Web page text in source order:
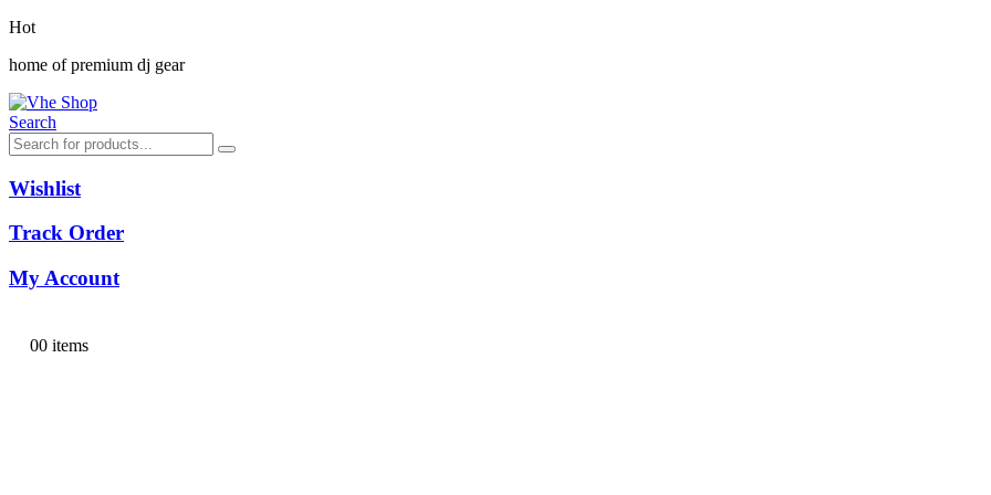
Hot
home of premium dj gear
Search
Wishlist
Track Order
My Account
00 items